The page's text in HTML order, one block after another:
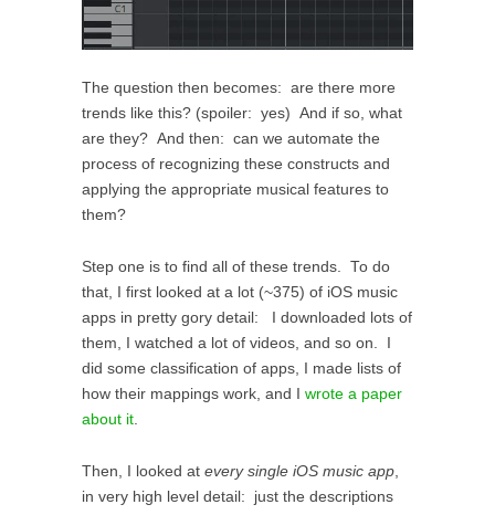
The question then becomes: are there more
trends like this? (spoiler: yes) And if so, what
are they? And then: can we automate the
process of recognizing these constructs and
applying the appropriate musical features to
them?
Step one is to find all of these trends. To do
that, I first looked at a lot (~375) of iOS music
apps in pretty gory detail: I downloaded lots of
them, I watched a lot of videos, and so on. I
did some classification of apps, I made lists of
how their mappings work, and I wrote a paper
about it.
Then, I looked at every single iOS music app
in very high level detail: just the descriptions